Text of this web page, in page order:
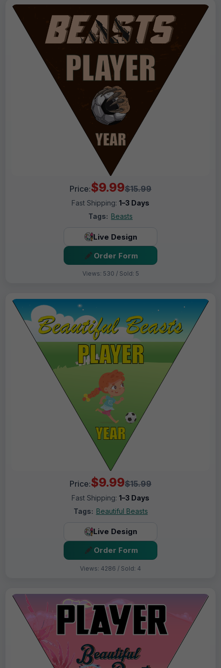
Price:$9.99$15.99
Fast Shipping: 1–3 Days
Tags: Beasts
Live Design
Order Form
Views: 530 / Sold: 5
Price:$9.99$15.99
Fast Shipping: 1–3 Days
Tags: Beautiful Beasts
Live Design
Order Form
Views: 4286 / Sold: 4